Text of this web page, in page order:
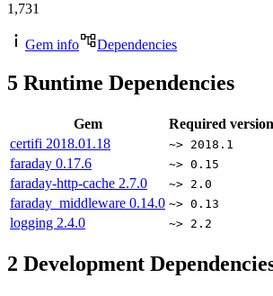
1,731
Gem info Dependencies
5 Runtime Dependencies
Gem
Required version
certifi 2018.01.18 ~> 2018.1
faraday 0.17.6 ~> 0.15
faraday-http-cache 2.7.0 ~> 2.0
faraday_middleware 0.14.0 ~> 0.13
logging 2.4.0 ~> 2.2
2 Development